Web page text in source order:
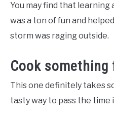
You may find that learning
was a ton of fun and
storm was raging outside.
Cook something
This one definitely takes
tasty way to pass the